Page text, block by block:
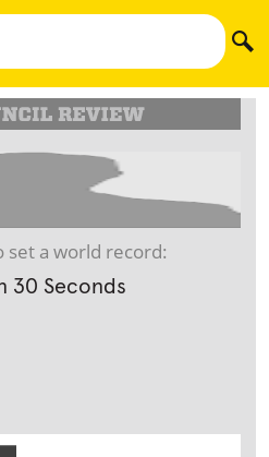
set a world record:
30 Seconds